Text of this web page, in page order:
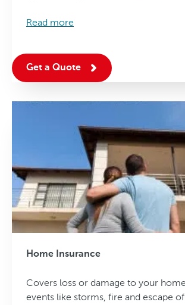
Read more
Get a Quote
Home Insurance
Covers loss or damage to your
events like storms, fire and escape